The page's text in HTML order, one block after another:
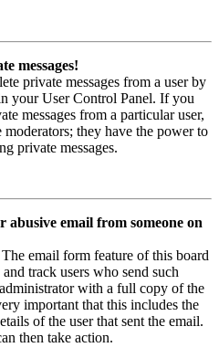
messages!
private messages from a user by
your User Control Panel. If you
messages from a particular user,
moderators; they have the power to
private messages.
abusive email from someone on
email form feature of this board
track users who send such
with a full copy of the
important that this includes the
of the user that sent the email.
then take action.